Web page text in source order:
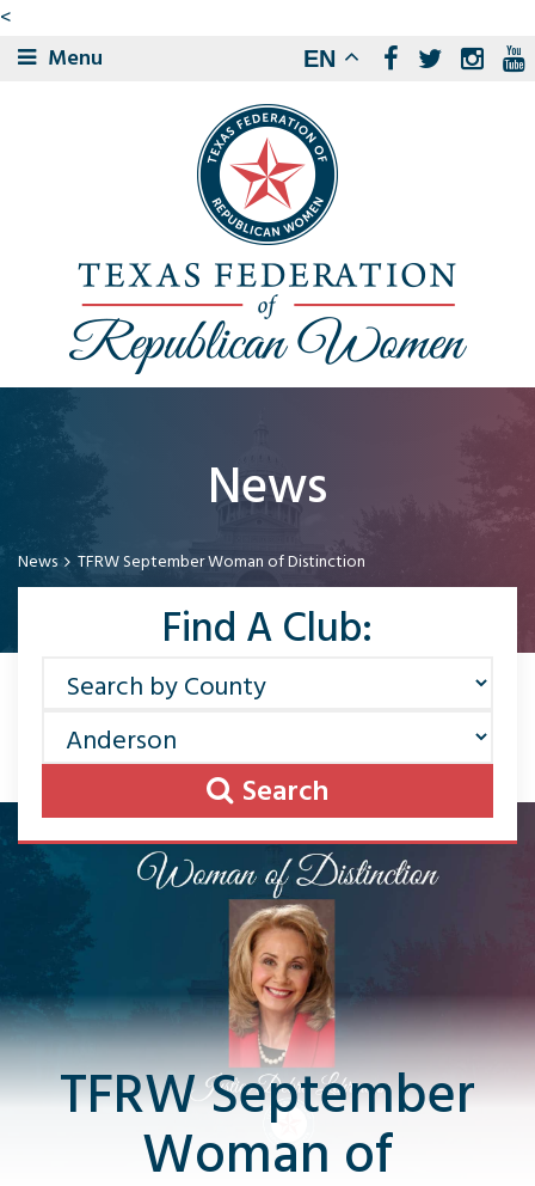
<
Menu
EN
News
News TFRW September Woman of Distinction
Find A Club:
Search
TFRW September
Woman of